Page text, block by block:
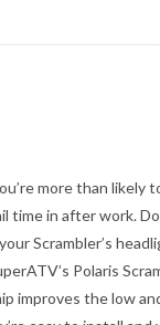
more than likely
time in after work.
Scrambler’s
Polaris
improves the low